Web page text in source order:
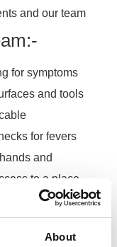
About
and our team
for symptoms
and tools
for fevers
and
to a place
distancing